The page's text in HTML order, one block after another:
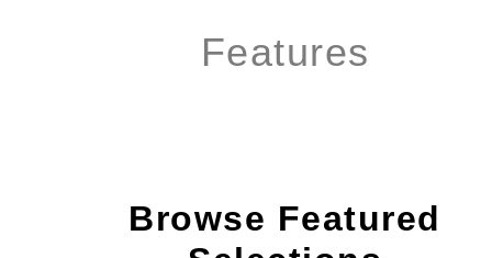
Features
Browse Featured
Selections